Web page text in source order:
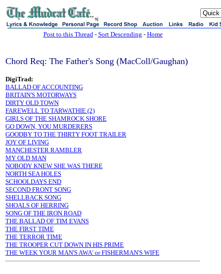
sj
Post to this Thread- Sort Descending - Home
Chord Req: The Father's Song (MacColl/Gaughan)
DigiTrad:
BALLAD OF ACCOUNTING
BRITAIN'S MOTORWAYS
DIRTY OLD TOWN
FAREWELL TO TARWATHIE (2)
GIRLS OF THE SHAMROCK SHORE
GO DOWN, YOU MURDERERS
GOODBY TO THE THIRTY FOOT TRAILER
JOY OF LIVING
MANCHESTER RAMBLER
MY OLD MAN
NOBODY KNEW SHE WAS THERE
NORTH SEA HOLES
SCHOOLDAYS END
SECOND FRONT SONG
SHELLBACK SONG
SHOALS OF HERRING
SONG OF THE IRON ROAD
THE BALLAD OF TIM EVANS
THE FIRST TIME
THE TERROR TIME
THE TROOPER CUT DOWN IN HIS PRIME
THE WEEK YOUR MAN'S AWA' or FISHERMAN'S WIFE